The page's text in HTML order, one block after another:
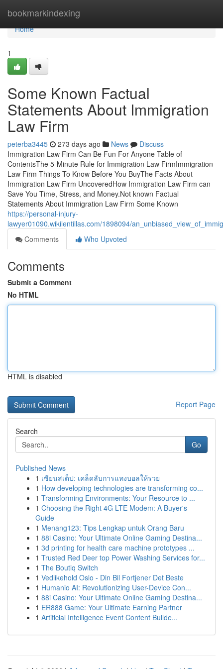
bookmarkindexing
Home
Home
1
Some Known Factual
Statements About Immigration
Law Firm
peterba3445 273 days ago News
Discuss
Immigration Law Firm Can Be Fun For Anyone Table of
ContentsThe 5-Minute Rule for Immigration Law FirmImmigration
Law Firm Things To Know Before You BuyThe Facts About
Immigration Law Firm UncoveredHow Immigration Law Firm can
Save You Time, Stress, and Money.Not known Factual
Statements About Immigration Law Firm Some Known
https://personal-injury-
lawyer01090.wikilentillas.com/1898094/
Comments
Who Upvoted
Comments
Submit a Comment
No HTML
HTML is disabled
Report Page
Search
Go
Published News
1 เซียนสเต็ป: เคล็ดลับการแทงบอลให้รวย
1 How developing technologies are transforming co...
1 Transforming Environments: Your Resource to ...
1 Choosing the Right 4G LTE Modem: A Buyer's
Guide
1 Menang123: Tips Lengkap untuk Orang Baru
1 88i Casino: Your Ultimate Online Gaming Destina...
1 3d printing for health care machine prototypes ...
1 Trusted Red Deer top Power Washing Services for...
1 The Boutiq Switch
1 Vedlikehold Oslo - Din Bil Fortjener Det Beste
1 Humanio AI: Revolutionizing User-Device Con...
1 88i Casino: Your Ultimate Online Gaming Destina...
1 ER888 Game: Your Ultimate Earning Partner
1 Artificial Intelligence Event Content Builde...